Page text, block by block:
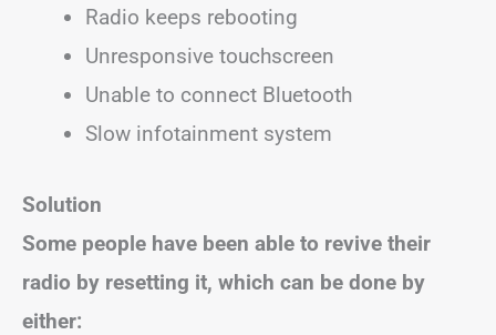
Radio keeps rebooting
Unresponsive touchscreen
Unable to connect Bluetooth
Slow infotainment system
Solution
Some people have been able to revive their
radio by resetting it, which can be done by
either: